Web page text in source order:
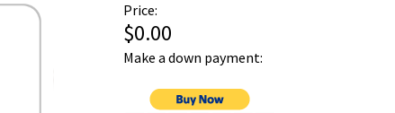
Price:
$0.00
Make a down payment: